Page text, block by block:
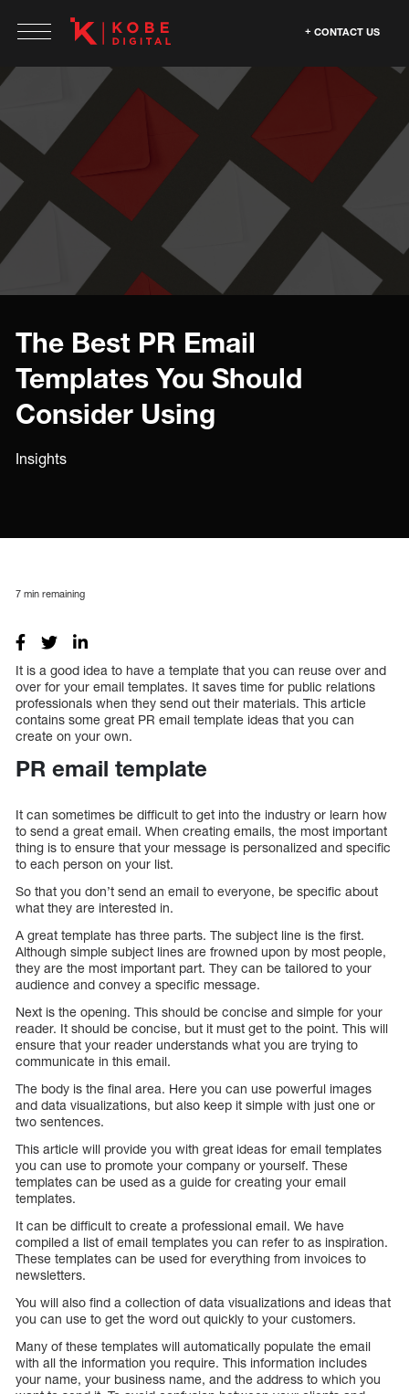
CONTACT US
The Best PR Email
Templates You Should
Consider Using
Insights
7 min remaining
It is a good idea to have a template that you can reuse over and
over for your email templates. It saves time for public relations
professionals when they send out their materials. This article
contains some great PR email template ideas that you can
create on your own.
PR email template
It can sometimes be difficult to get into the industry or learn how
to send a great email. When creating emails, the most important
thing is to ensure that your message is personalized and specific
to each person on your list.
So that you don’t send an email to everyone, be specific about
what they are interested in.
A great template has three parts. The subject line is the first.
Although simple subject lines are frowned upon by most people,
they are the most important part. They can be tailored to your
audience and convey a specific message.
Next is the opening. This should be concise and simple for your
reader. It should be concise, but it must get to the point. This will
ensure that your reader understands what you are trying to
communicate in this email.
The body is the final area. Here you can use powerful images
and data visualizations, but also keep it simple with just one or
two sentences.
This article will provide you with great ideas for email templates
you can use to promote your company or yourself. These
templates can be used as a guide for creating your email
templates.
It can be difficult to create a professional email. We have
compiled a list of email templates you can refer to as inspiration.
These templates can be used for everything from invoices to
newsletters.
You will also find a collection of data visualizations and ideas that
you can use to get the word out quickly to your customers.
Many of these templates will automatically populate the email
with all the information you require. This information includes
your name, your business name, and the address to which you